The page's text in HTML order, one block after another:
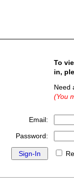
To
in,
(You
Email:
Password: